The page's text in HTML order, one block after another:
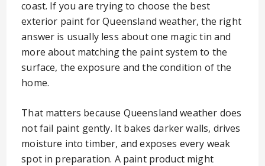
coast. If you are trying to choose the best
exterior paint for Queensland weather, the right
answer is usually less about one magic tin and
more about matching the paint system to the
surface, the exposure and the condition of the
home.
That matters because Queensland weather does
not fail paint gently. It bakes darker walls, drives
moisture into timber, and exposes every weak
spot in preparation. A paint product might